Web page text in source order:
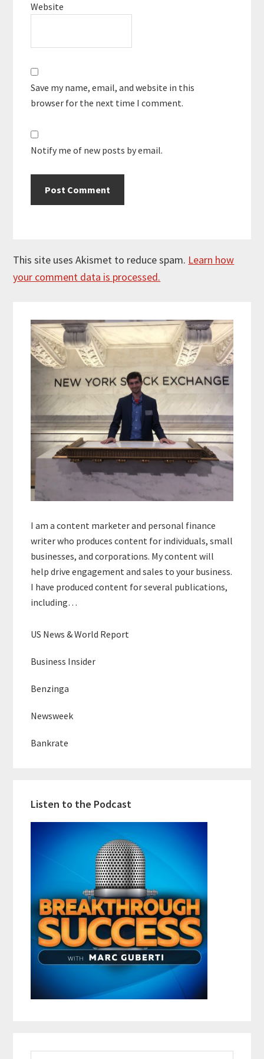
Website
Save my name, email, and website in this
browser for the next time I comment.
Notify me of new posts by email.
This site uses Akismet to reduce spam. Learn how
your comment data is processed.
Sidebar
I am a content marketer and personal finance
writer who produces content for individuals, small
businesses, and corporations. My content will
help drive engagement and sales to your business.
I have produced content for several publications,
including…
US News & World Report
Business Insider
Benzinga
Newsweek
Bankrate
Listen to the Podcast